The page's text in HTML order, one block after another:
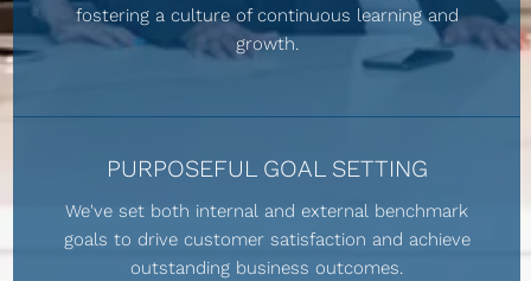
fostering a culture of continuous learning and
growth.
PURPOSEFUL GOAL SETTING
We've set both internal and external benchmark
goals to drive customer satisfaction and achieve
outstanding business outcomes.